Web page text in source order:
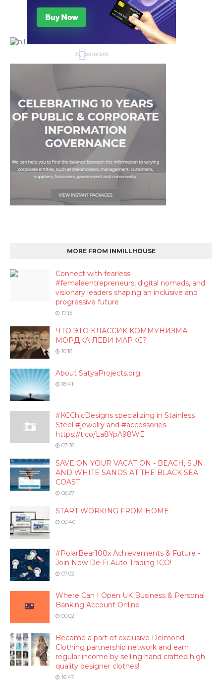
MORE FROM INMILLHOUSE
Connect with fearless
#femaleentrepreneurs, digital nomads, and
visionary leaders shaping an inclusive and
progressive future
17:15
ЧТО ЭТО КЛАССИК КОММУНИЗМА
МОРДКА ЛЕВИ МАРКС?
10:18
About SatyaProjects.org
18:41
#KCChicDesigns specializing in Stainless
Steel #jewelry and #accessories.
https://t.co/La8YpA98WE
07:36
SAVE ON YOUR VACATION - BEACH, SUN
AND WHITE SANDS AT THE BLACK SEA
COAST
06:27
START WORKING FROM HOME
00:40
#PolarBear100x Achievements & Future -
Join Now De-Fi Auto Trading ICO!
07:02
Where Can I Open UK Business & Personal
Banking Account Online
00:02
Become a part of exclusive Delmond
Clothing partnership network and earn
regular income by selling hand crafted high
quality designer clothes!
16:47